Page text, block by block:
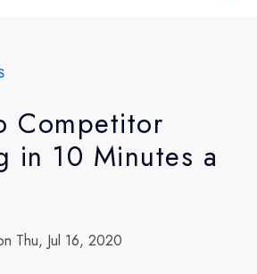
Competitor
in 10 Minutes a
Thu, Jul 16, 2020